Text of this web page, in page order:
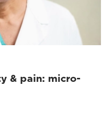
& pain: micro-